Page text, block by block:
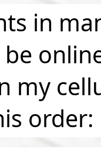
in
my
order: